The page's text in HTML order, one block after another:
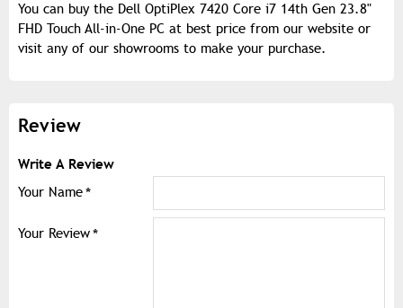
You can buy the Dell OptiPlex 7420 Core i7 14th Gen 23.8"
FHD Touch All-in-One PC at best price from our website or
visit any of our showrooms to make your purchase.
Review
Write A Review
Your Name
Your Review